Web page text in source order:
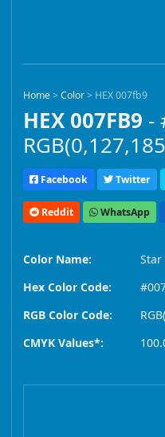
Home>Color> HEX 007fb9
HEX 007FB9 -
Facebook Twitter
Reddit WhatsApp
Color Name:
Hex Color Code:
RGB Color Code:
CMYK Values*: